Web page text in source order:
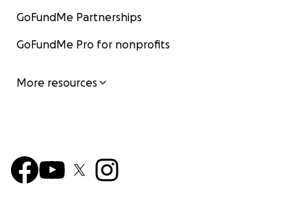
GoFundMe Partnerships
GoFundMe Pro for nonprofits
More resources